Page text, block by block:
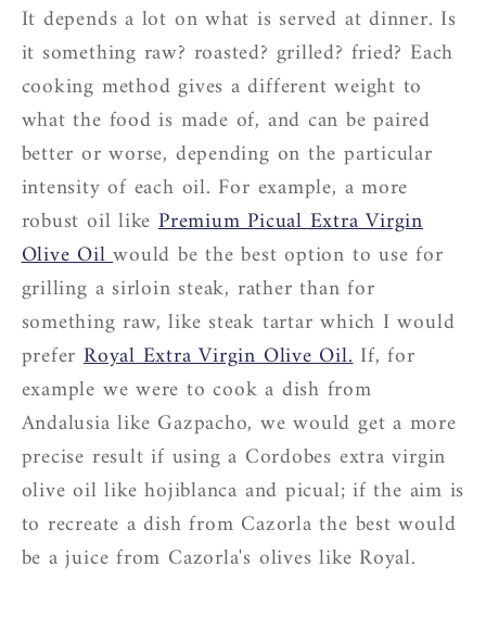
It depends a lot on what is served at dinner. Is
it something raw? roasted? grilled? fried? Each
cooking method gives a different weight to
what the food is made of, and can be paired
better or worse, depending on the particular
intensity of each oil. For example, a more
robust oil like Premium Picual Extra Virgin
Olive Oilwould be the best option to use for
grilling a sirloin steak, rather than for
something raw, like steak tartar which I would
prefer Royal Extra Virgin Olive Oil.If, for
example we were to cook a dish from
Andalusia like Gazpacho, we would get a more
precise result if using a Cordobes extra virgin
olive oil like hojiblanca and picual; if the aim is
to recreate a dish from Cazorla the best would
be a juice from Cazorla's olives like Royal.